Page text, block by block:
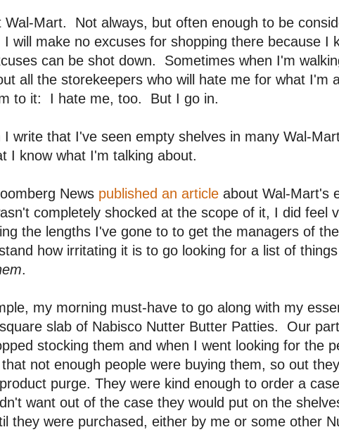
Wal-Mart. Not always, but often enough to be
I will make no excuses for shopping there because I
can be shot down. Sometimes when I'm
all the storekeepers who will hate me for what I'm
to it: I hate me, too. But I go in.
I write that I've seen empty shelves in many Wal-
I know what I'm talking about.
News published an article about Wal-Mart's
completely shocked at the scope of it, I did feel
the lengths I've gone to to get the managers of
how irritating it is to go looking for a list of
.
my morning must-have to go along with my
slab of Nabisco Nutter Butter Patties. Our
stocking them and when I went looking for the
not enough people were buying them, so out
purge. They were kind enough to order a
want out of the case they would put on the
they were purchased, either by me or some other